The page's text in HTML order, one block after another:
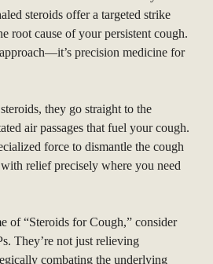
steroids offer a targeted strike
root cause of your persistent cough.
precision medicine for
they go straight to the
air passages that fuel your cough.
force to dismantle the cough
relief precisely where you need
of “Steroids for Cough,” consider
They’re not just relieving
combating the underlying